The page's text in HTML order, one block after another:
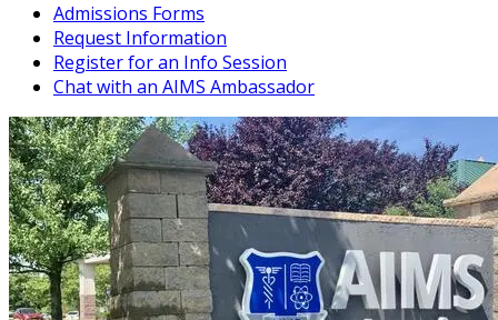
Admissions Forms
Request Information
Register for an Info Session
Chat with an AIMS Ambassador